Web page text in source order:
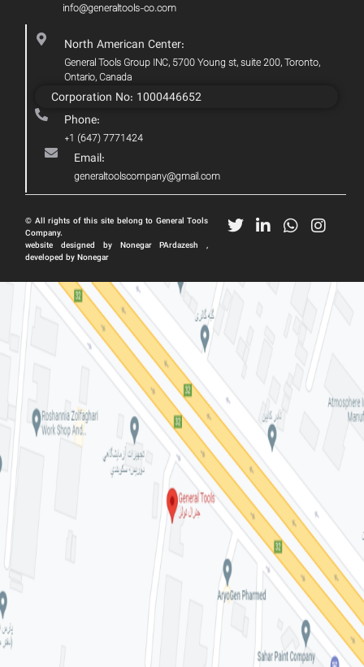
info@generaltools-co.com
North American Center:
General Tools Group INC, 5700 Young st, suite 200, Toronto,
Ontario, Canada
Corporation No: 1000446652
Phone:
+1 (647) 7771424
Email:
generaltoolscompany@gmail.com
© All rights of this site belong to General Tools
Company.
website designed by Nonegar PArdazesh ,
developed by Nonegar